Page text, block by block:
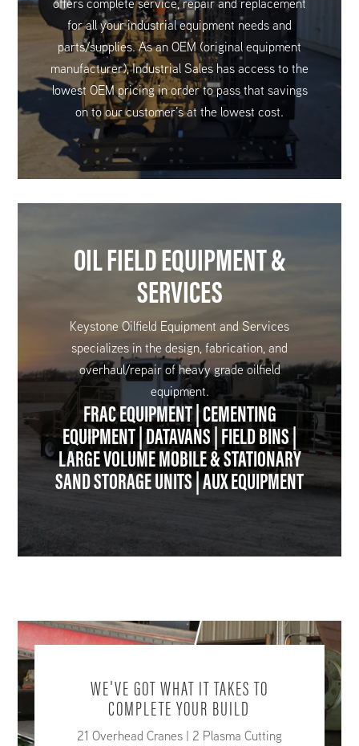
for all your industrial equipment needs and
parts/supplies. As an OEM (original equipment
manufacturer), Industrial Sales has access to the
lowest OEM pricing in order to pass that savings
on to our customer’s at the lowest cost.
OIL FIELD EQUIPMENT &
SERVICES
Keystone Oilfield Equipment and Services
specializes in the design, fabrication, and
overhaul/repair of heavy grade oilfield
equipment.
FRAC EQUIPMENT | CEMENTING
EQUIPMENT | DATAVANS | FIELD BINS |
LARGE VOLUME MOBILE & STATIONARY
SAND STORAGE UNITS | AUX EQUIPMENT
WE'VE GOT WHAT IT TAKES TO
COMPLETE YOUR BUILD
21 Overhead Cranes | 2 Plasma Cutting